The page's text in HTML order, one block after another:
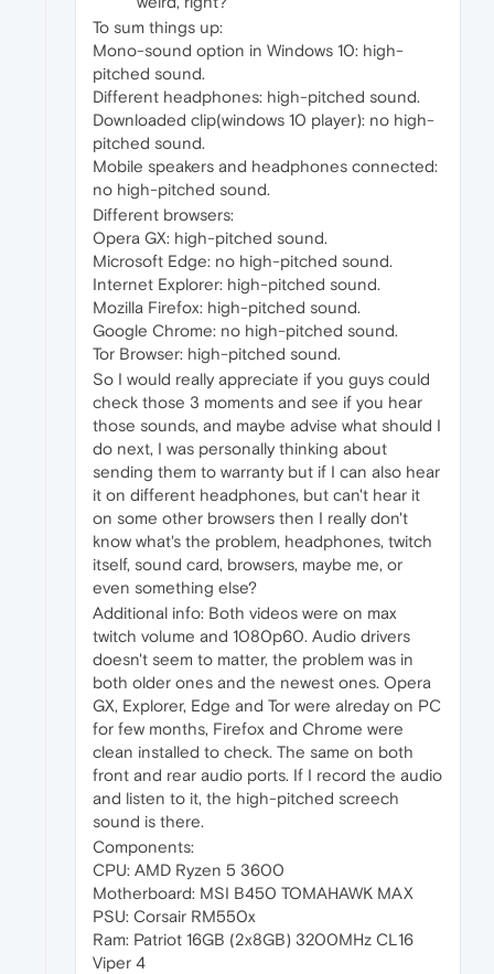
To sum things up:
Mono-sound option in Windows 10: high-
pitched sound.
Different headphones: high-pitched sound.
Downloaded clip(windows 10 player): no high-
pitched sound.
Mobile speakers and headphones connected:
no high-pitched sound.
Different browsers:
Opera GX: high-pitched sound.
Microsoft Edge: no high-pitched sound.
Internet Explorer: high-pitched sound.
Mozilla Firefox: high-pitched sound.
Google Chrome: no high-pitched sound.
Tor Browser: high-pitched sound.
So I would really appreciate if you guys could
check those 3 moments and see if you hear
those sounds, and maybe advise what should I
do next, I was personally thinking about
sending them to warranty but if I can also hear
it on different headphones, but can't hear it
on some other browsers then I really don't
know what's the problem, headphones, twitch
itself, sound card, browsers, maybe me, or
even something else?
Additional info: Both videos were on max
twitch volume and 1080p60. Audio drivers
doesn't seem to matter, the problem was in
both older ones and the newest ones. Opera
GX, Explorer, Edge and Tor were alreday on PC
for few months, Firefox and Chrome were
clean installed to check. The same on both
front and rear audio ports. If I record the audio
and listen to it, the high-pitched screech
sound is there.
Components:
CPU: AMD Ryzen 5 3600
Motherboard: MSI B450 TOMAHAWK MAX
PSU: Corsair RM550x
Ram: Patriot 16GB (2x8GB) 3200MHz CL16
Viper 4